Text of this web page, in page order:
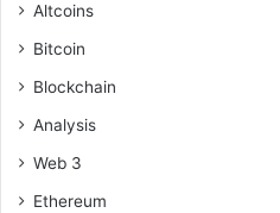
Altcoins
Bitcoin
Blockchain
Analysis
Web 3
Ethereum